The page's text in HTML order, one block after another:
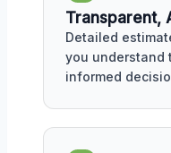
Transparent,
Detailed
you understand
informed